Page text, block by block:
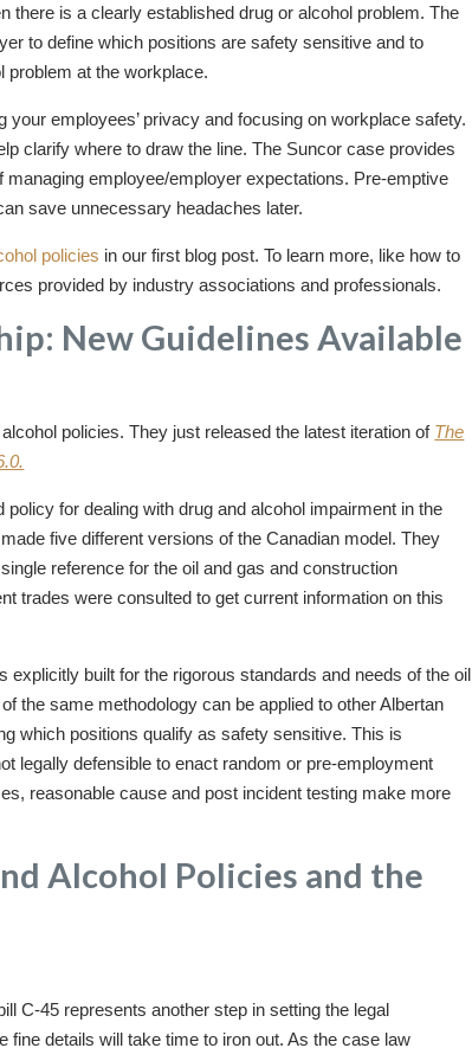
there is a clearly established drug or alcohol problem. The
to define which positions are safety sensitive and to
problem at the workplace.
employees’ privacy and focusing on workplace safety.
clarify where to draw the line. The Suncor case provides
employee/employer expectations. Pre-emptive
save unnecessary headaches later.
policies in our first blog post. To learn more, like how to
provided by industry associations and professionals.
New Guidelines Available
policies. They just released the latest iteration of The
for dealing with drug and alcohol impairment in the
five different versions of the Canadian model. They
reference for the oil and gas and construction
trades were consulted to get current information on this
explicitly built for the rigorous standards and needs of the oil
the same methodology can be applied to other Albertan
which positions qualify as safety sensitive. This is
legally defensible to enact random or pre-employment
reasonable cause and post incident testing make more
Alcohol Policies and the
C-45 represents another step in setting the legal
fine details will take time to iron out. As the case law